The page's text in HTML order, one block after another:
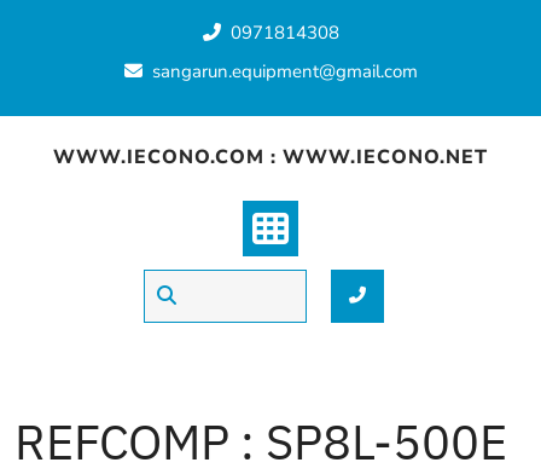
0971814308
sangarun.equipment@gmail.com
WWW.IECONO.COM : WWW.IECONO.NET
REFCOMP : SP8L-500E